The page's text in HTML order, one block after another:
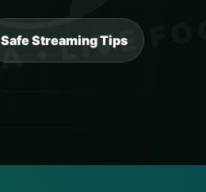
Safe Streaming Tips